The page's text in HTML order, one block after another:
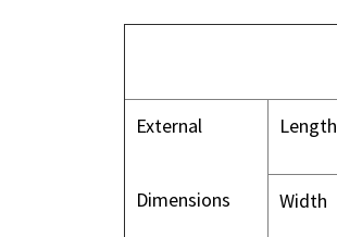
External
Dimensions
Length
Width